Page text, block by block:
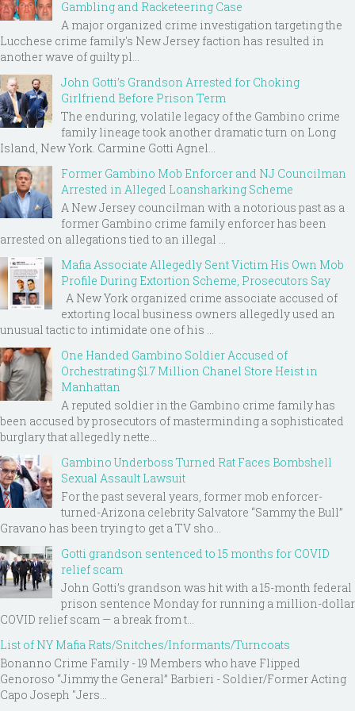
Gambling and Racketeering Case
A major organized crime investigation targeting the
Lucchese crime family's New Jersey faction has resulted in
another wave of guilty pl...
John Gotti’s Grandson Arrested for Choking
Girlfriend Before Prison Term
The enduring, volatile legacy of the Gambino crime
family lineage took another dramatic turn on Long
Island, New York. Carmine Gotti Agnel...
Former Gambino Mob Enforcer and NJ Councilman
Arrested in Alleged Loansharking Scheme
A New Jersey councilman with a notorious past as a
former Gambino crime family enforcer has been
arrested on allegations tied to an illegal ...
Mafia Associate Allegedly Sent Victim His Own Mob
Profile During Extortion Scheme, Prosecutors Say
A New York organized crime associate accused of
extorting local business owners allegedly used an
unusual tactic to intimidate one of his ...
One Handed Gambino Soldier Accused of
Orchestrating $1.7 Million Chanel Store Heist in
Manhattan
A reputed soldier in the Gambino crime family has
been accused by prosecutors of masterminding a sophisticated
burglary that allegedly nette...
Gambino Underboss Turned Rat Faces Bombshell
Sexual Assault Lawsuit
For the past several years, former mob enforcer-
turned-Arizona celebrity Salvatore “Sammy the Bull”
Gravano has been trying to get a TV sho...
Gotti grandson sentenced to 15 months for COVID
relief scam
John Gotti’s grandson was hit with a 15-month federal
prison sentence Monday for running a million-dollar
COVID relief scam — a break from t...
List of NY Mafia Rats/Snitches/Informants/Turncoats
Bonanno Crime Family - 19 Members who have Flipped
Genoroso “Jimmy the General” Barbieri - Soldier/Former Acting
Capo Joseph "Jers...